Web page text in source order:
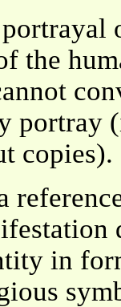
the
portray
copies).
in